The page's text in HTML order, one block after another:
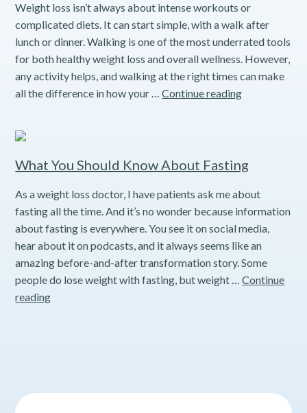
Weight loss isn’t always about intense workouts or
complicated diets. It can start simple, with a walk after
lunch or dinner. Walking is one of the most underrated tools
for both healthy weight loss and overall wellness. However,
any activity helps, and walking at the right times can make
all the difference in how your …Continue reading
the
Minute
Post-
Meal
Walk
What You Should Know About Fasting
As a weight loss doctor, I have patients ask me about
fasting all the time. And it’s no wonder because information
about fasting is everywhere. You see it on social media,
hear about it on podcasts, and it always seems like an
amazing before-and-after transformation story. Some
people do lose weight with fasting, but weight …Continue
readingWhat